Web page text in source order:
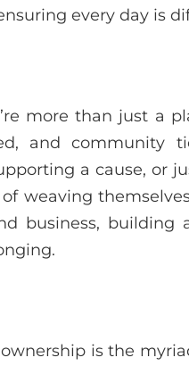
every day is
more than just a
and community
a cause, or
weaving
business, building
is the